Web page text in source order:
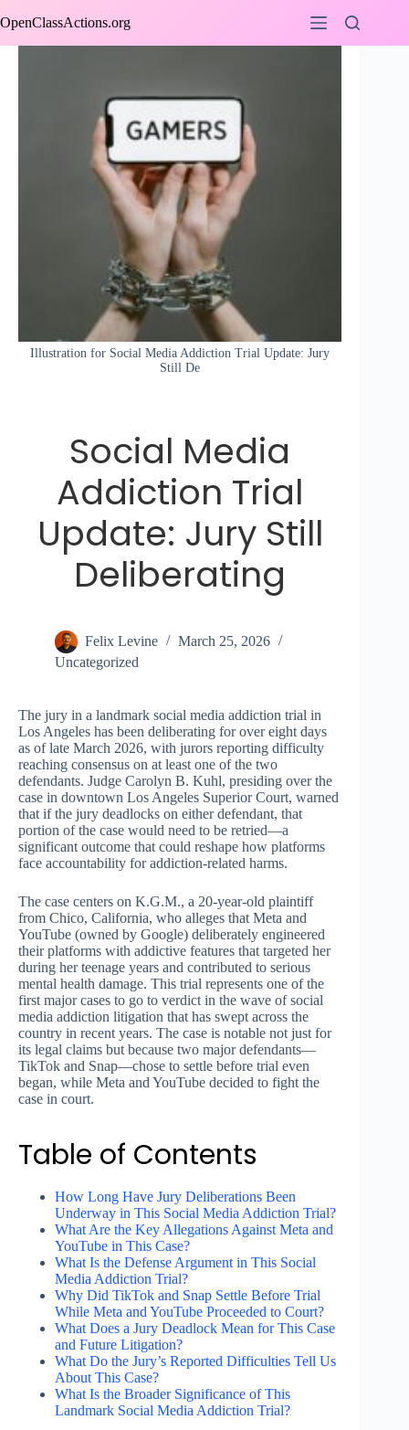
to
OpenClassActions.org
Illustration for Social Media Addiction Trial Update: Jury
Still De
Social Media
Addiction Trial
Update: Jury Still
Deliberating
Felix Levine
March 25, 2026
Uncategorized
The jury in a landmark social media addiction trial in
Los Angeles has been deliberating for over eight days
as of late March 2026, with jurors reporting difficulty
reaching consensus on at least one of the two
defendants. Judge Carolyn B. Kuhl, presiding over the
case in downtown Los Angeles Superior Court, warned
that if the jury deadlocks on either defendant, that
portion of the case would need to be retried—a
significant outcome that could reshape how platforms
face accountability for addiction-related harms.
The case centers on K.G.M., a 20-year-old plaintiff
from Chico, California, who alleges that Meta and
YouTube (owned by Google) deliberately engineered
their platforms with addictive features that targeted her
during her teenage years and contributed to serious
mental health damage. This trial represents one of the
first major cases to go to verdict in the wave of social
media addiction litigation that has swept across the
country in recent years. The case is notable not just for
its legal claims but because two major defendants—
TikTok and Snap—chose to settle before trial even
began, while Meta and YouTube decided to fight the
case in court.
Table of Contents
How Long Have Jury Deliberations Been
Underway in This Social Media Addiction Trial?
What Are the Key Allegations Against Meta and
YouTube in This Case?
What Is the Defense Argument in This Social
Media Addiction Trial?
Why Did TikTok and Snap Settle Before Trial
While Meta and YouTube Proceeded to Court?
What Does a Jury Deadlock Mean for This Case
and Future Litigation?
What Do the Jury’s Reported Difficulties Tell Us
About This Case?
What Is the Broader Significance of This
Landmark Social Media Addiction Trial?